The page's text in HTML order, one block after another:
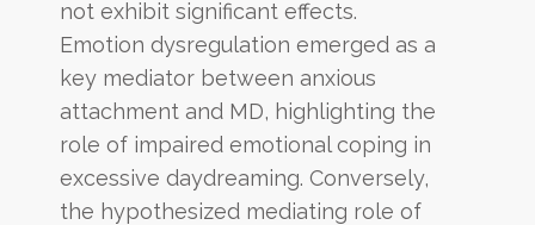
not exhibit significant effects.
Emotion dysregulation emerged as a
key mediator between anxious
attachment and MD, highlighting the
role of impaired emotional coping in
excessive daydreaming. Conversely,
the hypothesized mediating role of